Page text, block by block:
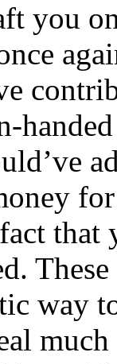
you
way